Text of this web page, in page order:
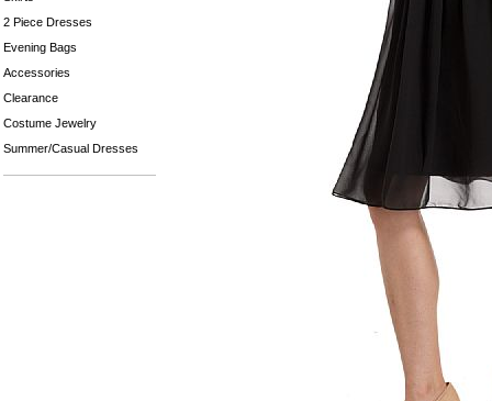
2 Piece Dresses
Evening Bags
Accessories
Clearance
Costume Jewelry
Summer/Casual Dresses